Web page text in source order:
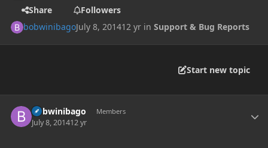
Share
Followers
bobwinibagoJuly 8, 201412 yr inSupport & Bug Reports
Start new topic
bobwinibago Members
July 8, 201412 yr